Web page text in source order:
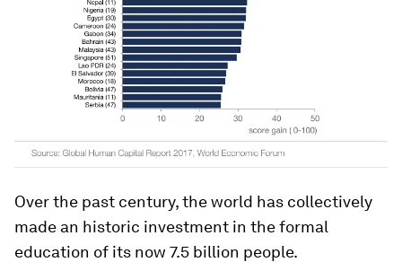
Over the past century, the world has collectively
made an historic investment in the formal
education of its now 7.5 billion people.